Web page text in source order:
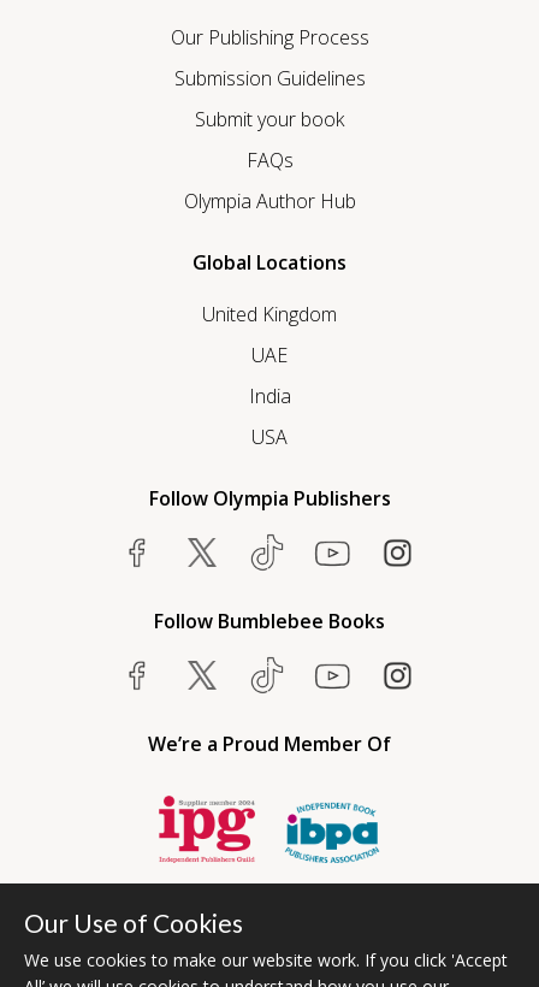
Our Publishing Process
Submission Guidelines
Submit your book
FAQs
Olympia Author Hub
Global Locations
United Kingdom
UAE
India
USA
Follow Olympia Publishers
Follow Bumblebee Books
We’re a Proud Member Of
Our Use of Cookies
We use cookies to make our website work. If you click 'Accept